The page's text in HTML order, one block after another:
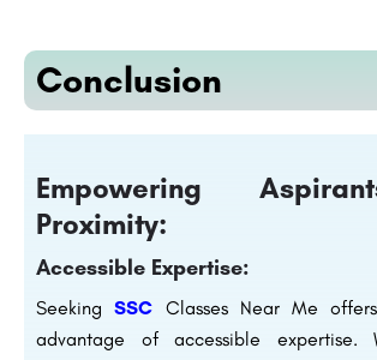
Conclusion
Empowering
Proximity:
Accessible Expertise:
SeekingSSC Classes Near Me
advantage of accessible expertise.